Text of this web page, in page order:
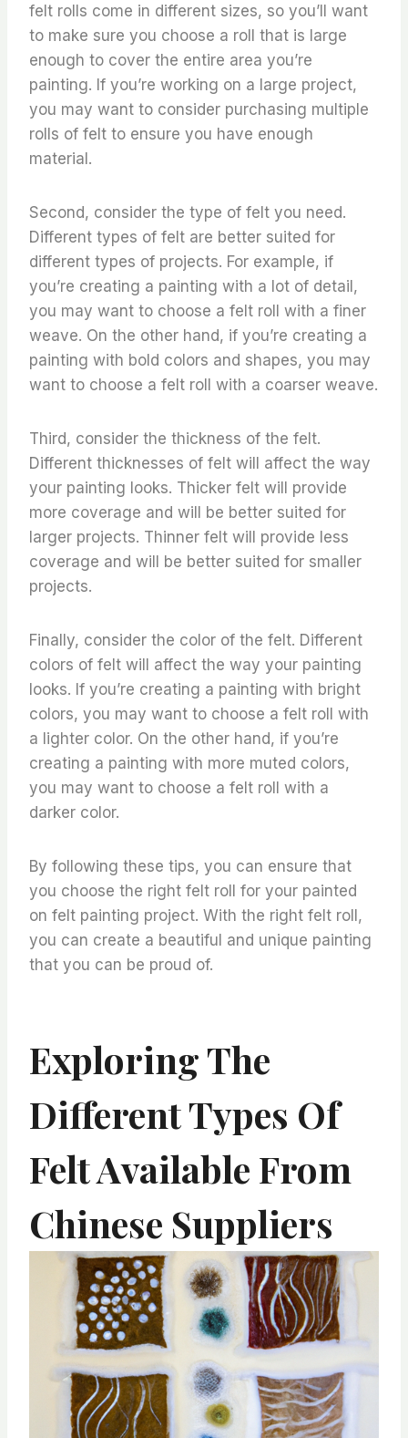
felt rolls come in different sizes, so you’ll want
to make sure you choose a roll that is large
enough to cover the entire area you’re
painting. If you’re working on a large project,
you may want to consider purchasing multiple
rolls of felt to ensure you have enough
material.
Second, consider the type of felt you need.
Different types of felt are better suited for
different types of projects. For example, if
you’re creating a painting with a lot of detail,
you may want to choose a felt roll with a finer
weave. On the other hand, if you’re creating a
painting with bold colors and shapes, you may
want to choose a felt roll with a coarser weave.
Third, consider the thickness of the felt.
Different thicknesses of felt will affect the way
your painting looks. Thicker felt will provide
more coverage and will be better suited for
larger projects. Thinner felt will provide less
coverage and will be better suited for smaller
projects.
Finally, consider the color of the felt. Different
colors of felt will affect the way your painting
looks. If you’re creating a painting with bright
colors, you may want to choose a felt roll with
a lighter color. On the other hand, if you’re
creating a painting with more muted colors,
you may want to choose a felt roll with a
darker color.
By following these tips, you can ensure that
you choose the right felt roll for your painted
on felt painting project. With the right felt roll,
you can create a beautiful and unique painting
that you can be proud of.
Exploring The
Different Types Of
Felt Available From
Chinese Suppliers